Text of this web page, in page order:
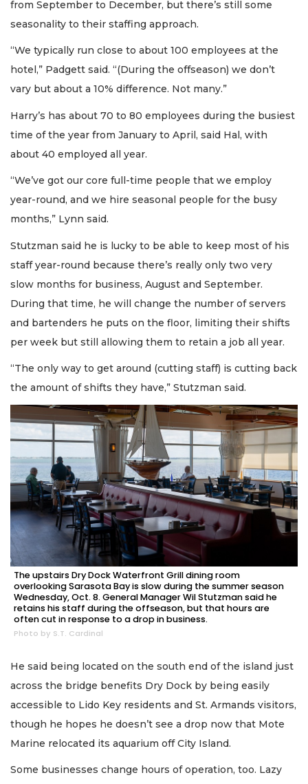
from September to December, but there’s still some
seasonality to their staffing approach.
“We typically run close to about 100 employees at the
hotel,” Padgett said. “(During the offseason) we don’t
vary but about a 10% difference. Not many.”
Harry’s has about 70 to 80 employees during the busiest
time of the year from January to April, said Hal, with
about 40 employed all year.
“We’ve got our core full-time people that we employ
year-round, and we hire seasonal people for the busy
months,” Lynn said.
Stutzman said he is lucky to be able to keep most of his
staff year-round because there’s really only two very
slow months for business, August and September.
During that time, he will change the number of servers
and bartenders he puts on the floor, limiting their shifts
per week but still allowing them to retain a job all year.
“The only way to get around (cutting staff) is cutting back
the amount of shifts they have,” Stutzman said.
The upstairs Dry Dock Waterfront Grill dining room
overlooking Sarasota Bay is slow during the summer season
Wednesday, Oct. 8. General Manager Wil Stutzman said he
retains his staff during the offseason, but that hours are
often cut in response to a drop in business.
Photo by S.T. Cardinal
He said being located on the south end of the island just
across the bridge benefits Dry Dock by being easily
accessible to Lido Key residents and St. Armands visitors,
though he hopes he doesn’t see a drop now that Mote
Marine relocated its aquarium off City Island.
Some businesses change hours of operation, too. Lazy